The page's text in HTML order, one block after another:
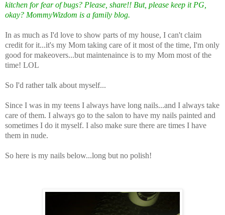
kitchen for fear of bugs? Please, share!! But, please keep it PG,
okay? MommyWizdom is a family blog.
In as much as I'd love to show parts of my house, I can't claim
credit for it...it's my Mom taking care of it most of the time, I'm only
good for makeovers...but maintenaince is to my Mom most of the
time! LOL
So I'd rather talk about myself...
Since I was in my teens I always have long nails...and I always take
care of them. I always go to the salon to have my nails painted and
sometimes I do it myself. I also make sure there are times I have
them in nude.
So here is my nails below...long but no polish!